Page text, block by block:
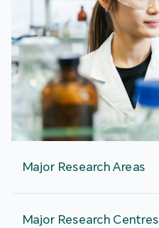
Major Research Areas
Major Research Centres